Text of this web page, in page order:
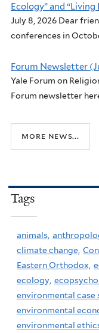
Ecology” and
July 8, 2026 Dear
conferences in
Forum Newsletter
Yale Forum on
Forum newsletter
more news...
Tags
animals,
climate change,
Eastern Orthodox,
ecology,
environmental case
environmental
environmental